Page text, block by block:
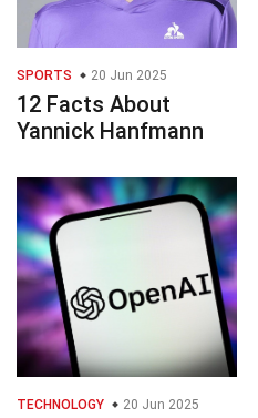
SPORTS 20 Jun 2025
12 Facts About
Yannick Hanfmann
TECHNOLOGY 20 Jun 2025